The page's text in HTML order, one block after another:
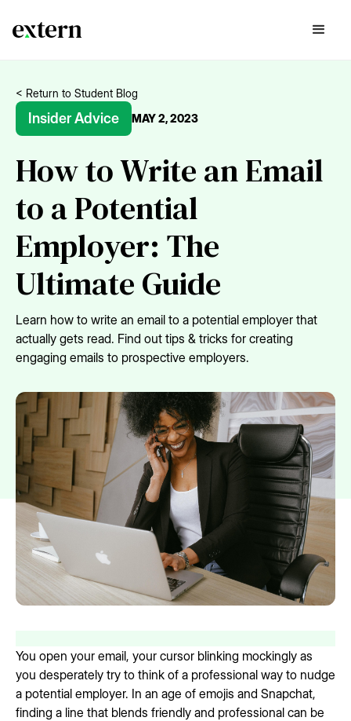
< Return to Student Blog
Insider Advice MAY 2, 2023
How to Write an Email
to a Potential
Employer: The
Ultimate Guide
Learn how to write an email to a potential employer that
actually gets read. Find out tips & tricks for creating
engaging emails to prospective employers.
You open your email, your cursor blinking mockingly as
you desperately try to think of a professional way to nudge
a potential employer. In an age of emojis and Snapchat,
finding a line that blends friendly and professional can be